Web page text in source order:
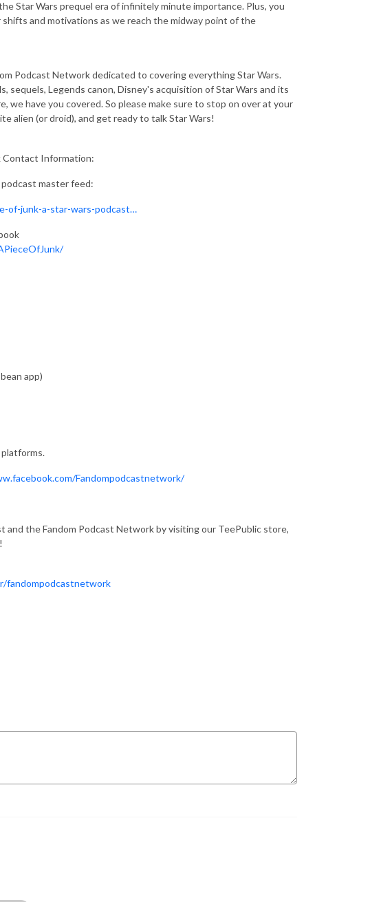
Star Wars prequel era of infinitely minute importance. Plus, you
and motivations as we reach the midway point of the
Podcast Network dedicated to covering everything Star Wars.
sequels, Legends canon, Disney's acquisition of Star Wars and its
have you covered. So please make sure to stop on over at your
alien (or droid), and get ready to talk Star Wars!
Contact Information:
master feed:
of-junk-a-star-wars-podcast…
app)
platforms.
Fandompodcastnetwork/
the Fandom Podcast Network by visiting our TeePublic store,
fandompodcastnetwork